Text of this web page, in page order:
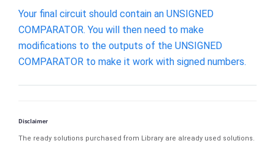
Your final circuit should contain an UNSIGNED
COMPARATOR. You will then need to make
modifications to the outputs of the UNSIGNED
COMPARATOR to make it work with signed numbers.
Disclaimer
The ready solutions purchased from Library are already used solutions.